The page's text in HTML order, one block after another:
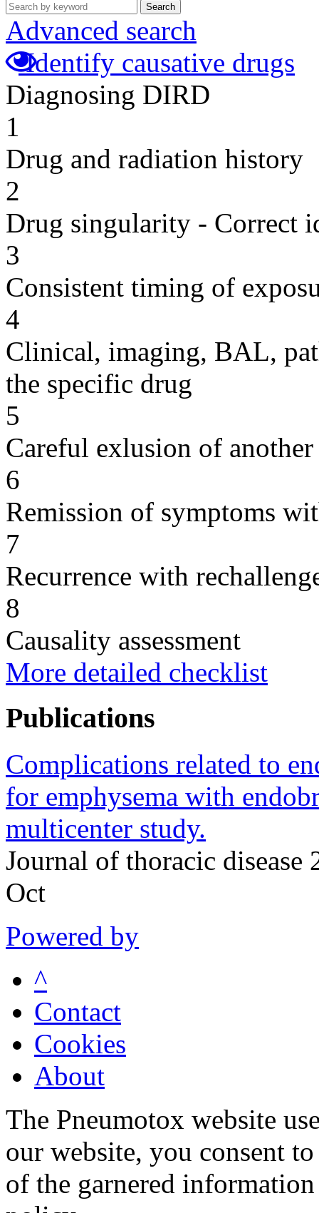
Search
Advanced search
Identify causative drugs
Diagnosing DIRD
1
Drug and radiation history
2
Drug singularity - Correct
3
Consistent timing of
4
Clinical, imaging, BAL,
the specific drug
5
Careful exlusion of another
6
Remission of symptoms
7
Recurrence with
8
Causality assessment
More detailed checklist
Publications
Complications related to
for emphysema with
multicenter study.
Journal of thoracic
Oct
Powered by
^
Contact
Cookies
About
The Pneumotox website
our website, you consent
of the garnered